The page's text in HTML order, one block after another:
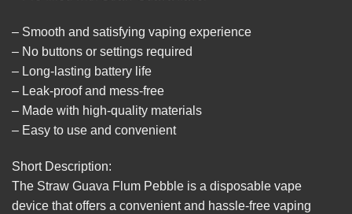
– Smooth and satisfying vaping experience
– No buttons or settings required
– Long-lasting battery life
– Leak-proof and mess-free
– Made with high-quality materials
– Easy to use and convenient
Short Description:
The Straw Guava Flum Pebble is a disposable vape
device that offers a convenient and hassle-free vaping